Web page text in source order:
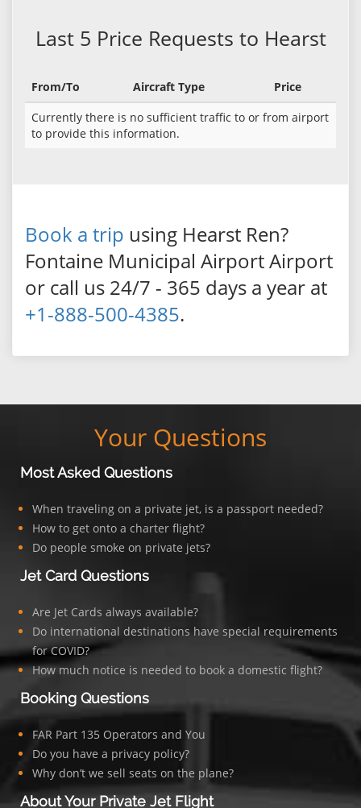
Last 5 Price Requests to Hearst
From/To Aircraft Type
Price
Currently there is no sufficient traffic to or from airport
to provide this information.
Book a trip using Hearst Ren?
Fontaine Municipal Airport Airport
or call us 24/7 - 365 days a year at
+1-888-500-4385.
Your Questions
Most Asked Questions
When traveling on a private jet, is a passport needed?
How to get onto a charter flight?
Do people smoke on private jets?
Jet Card Questions
Are Jet Cards always available?
Do international destinations have special requirements
for COVID?
How much notice is needed to book a domestic flight?
Booking Questions
FAR Part 135 Operators and You
Do you have a privacy policy?
Why don’t we sell seats on the plane?
About Your Private Jet Flight